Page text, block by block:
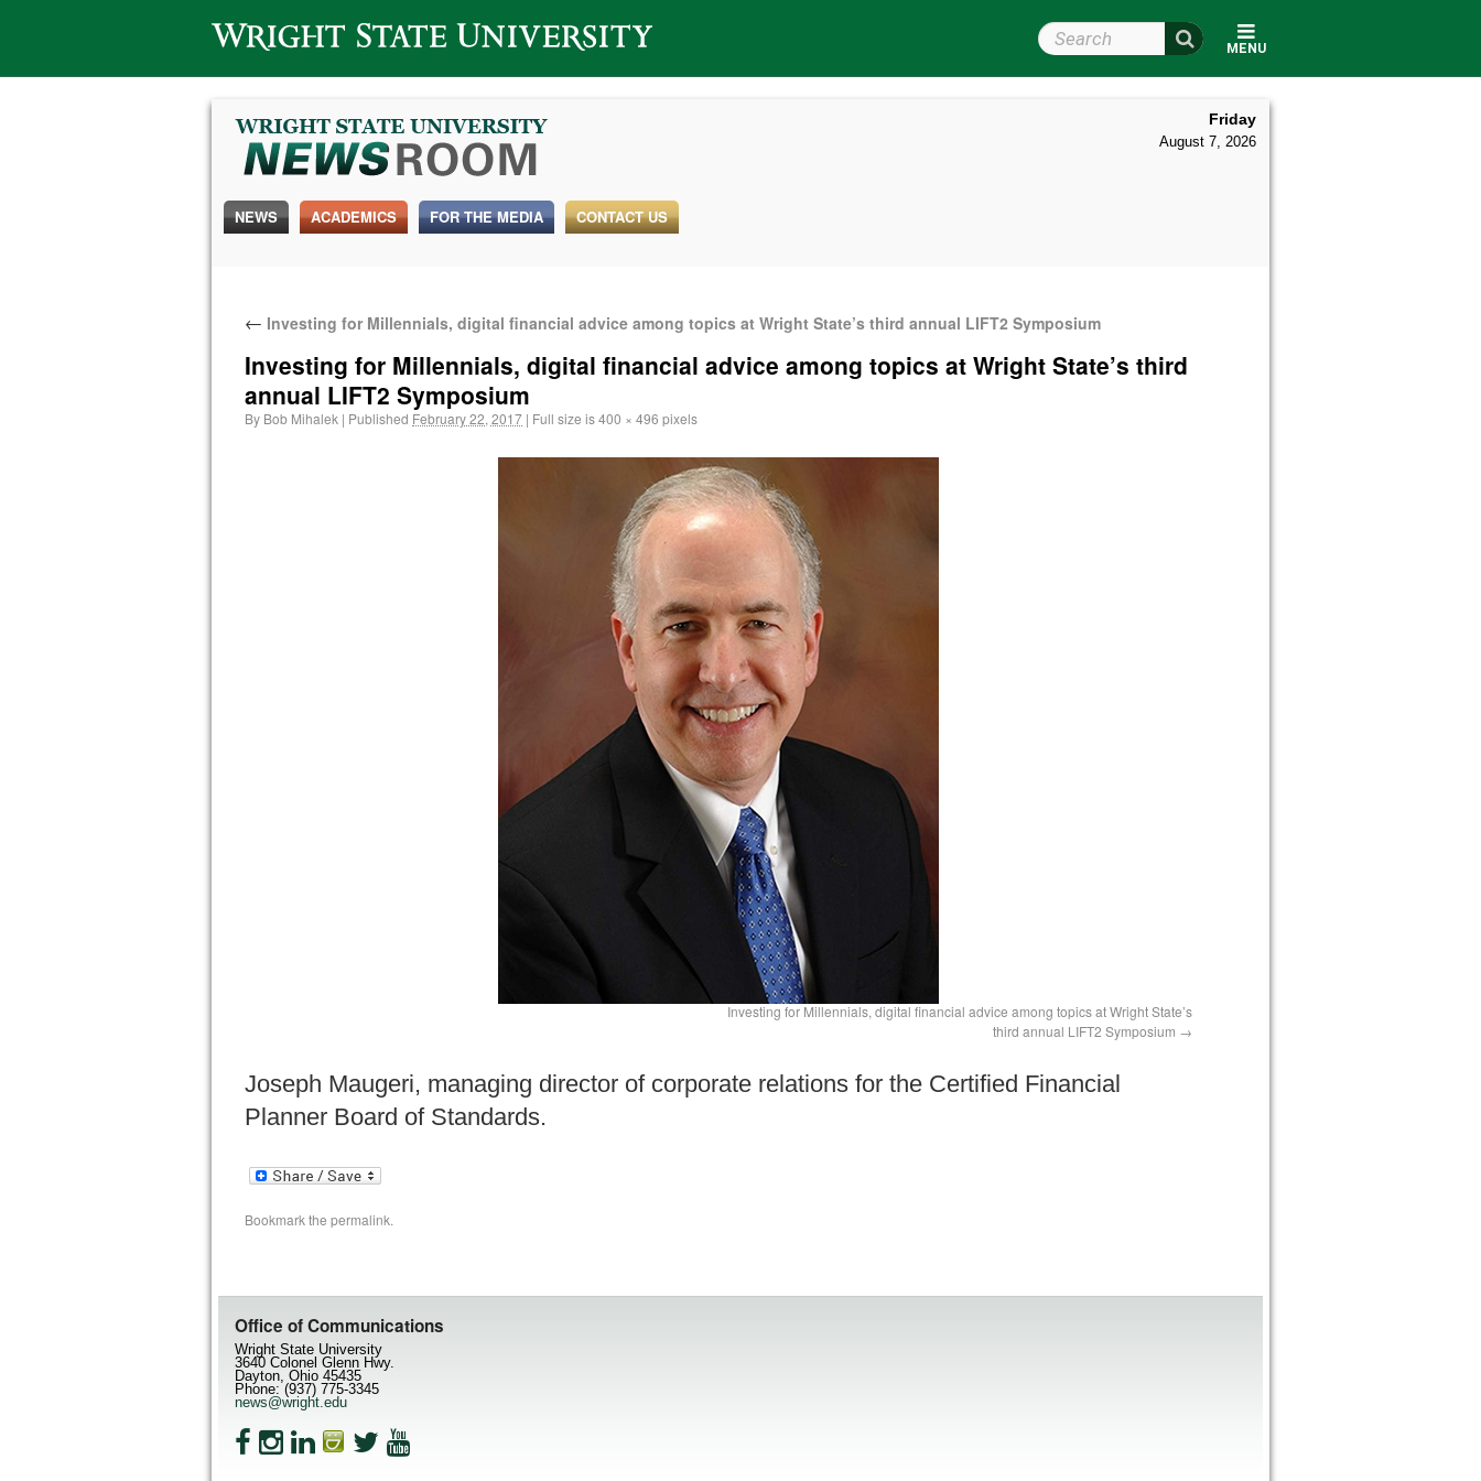
Wright State University
MENU
Search Wright State
Friday
August 7, 2026
NEWS ACADEMICS FOR THE MEDIA CONTACT US
← Investing for Millennials, digital financial advice among topics at Wright State’s third annual LIFT2 Symposium
Investing for Millennials, digital financial advice among topics at Wright State’s third
annual LIFT2 Symposium
By Bob Mihalek | Published February 22, 2017 | Full size is400 × 496 pixels
Investing for Millennials, digital financial advice among topics at Wright State’s
third annual LIFT2 Symposium
Joseph Maugeri, managing director of corporate relations for the Certified Financial
Planner Board of Standards.
Bookmark the permalink.
Office of Communications
Wright State University
3640 Colonel Glenn Hwy.
Dayton, Ohio 45435
Phone: (937) 775-3345
news@wright.edu